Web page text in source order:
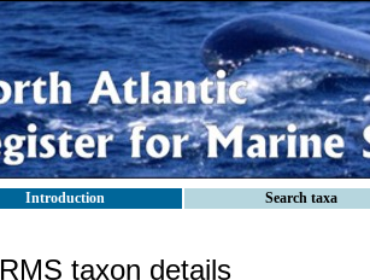
Introduction Search taxa
taxon details